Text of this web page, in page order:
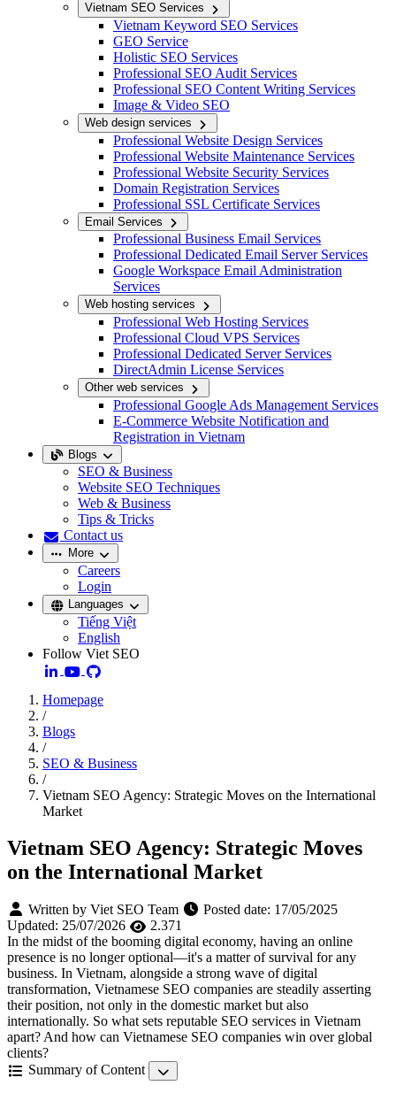
Vietnam SEO Services
Vietnam Keyword SEO Services
GEO Service
Holistic SEO Services
Professional SEO Audit Services
Professional SEO Content Writing Services
Image & Video SEO
Web design services
Professional Website Design Services
Professional Website Maintenance Services
Professional Website Security Services
Domain Registration Services
Professional SSL Certificate Services
Email Services
Professional Business Email Services
Professional Dedicated Email Server Services
Google Workspace Email Administration
Services
Web hosting services
Professional Web Hosting Services
Professional Cloud VPS Services
Professional Dedicated Server Services
DirectAdmin License Services
Other web services
Professional Google Ads Management Services
E-Commerce Website Notification and
Registration in Vietnam
Blogs
SEO & Business
Website SEO Techniques
Web & Business
Tips & Tricks
Contact us
More
Careers
Login
Languages
Tiếng Việt
English
Follow Viet SEO
Homepage
/
Blogs
/
SEO & Business
/
Vietnam SEO Agency: Strategic Moves on the International
Market
Vietnam SEO Agency: Strategic Moves
on the International Market
Written by Viet SEO Team Posted date: 17/05/2025
Updated: 25/07/2026
2.371
In the midst of the booming digital economy, having an online
presence is no longer optional—it's a matter of survival for any
business. In Vietnam, alongside a strong wave of digital
transformation, Vietnamese SEO companies are steadily asserting
their position, not only in the domestic market but also
internationally. So what sets reputable SEO services in Vietnam
apart? And how can Vietnamese SEO companies win over global
clients?
Summary of Content